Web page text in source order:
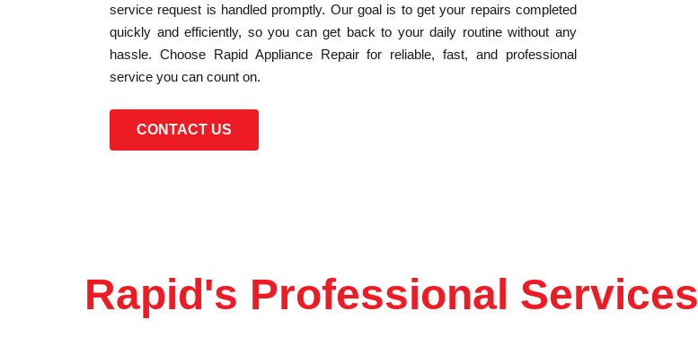
service request is handled promptly. Our goal is to get your repairs completed
quickly and efficiently, so you can get back to your daily routine without any
hassle. Choose Rapid Appliance Repair for reliable, fast, and professional
service you can count on.
CONTACT US
Rapid's Professional Services